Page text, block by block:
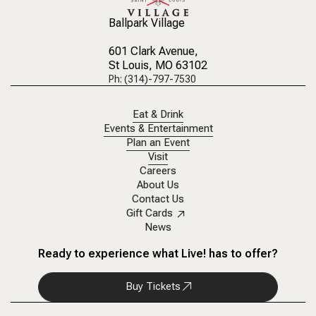
Ballpark Village
601 Clark Avenue,
St Louis, MO 63102
Ph: (314)-797-7530
Eat & Drink
Events & Entertainment
Plan an Event
Visit
Careers
About Us
Contact Us
Gift Cards
News
Ready to experience what Live! has to offer?
Buy Tickets